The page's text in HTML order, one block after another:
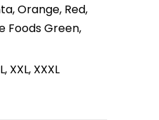
,Orange, Red,
Foods Green,
XXL, XXXL